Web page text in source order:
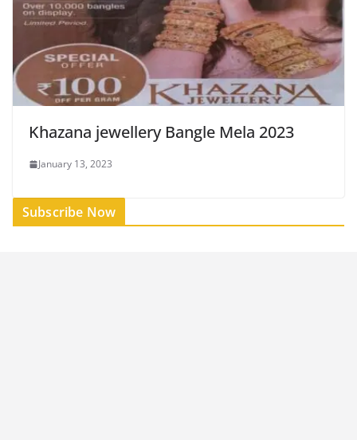
Khazana jewellery Bangle Mela 2023
January 13, 2023
Subscribe Now